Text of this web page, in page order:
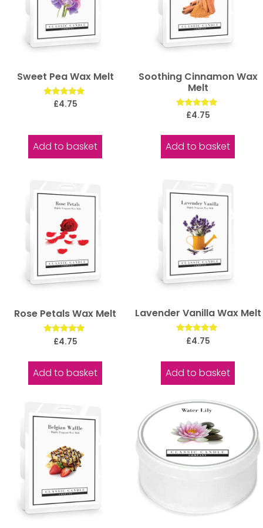
Sweet Pea Wax Melt
Rated
£4.75
Add to basket
Soothing Cinnamon Wax
Melt
Rated
£4.75
Add to basket
Rose Petals Wax Melt
Rated
5.00
£4.75
Add to basket
Lavender Vanilla Wax Melt
Rated
£4.75
Add to basket